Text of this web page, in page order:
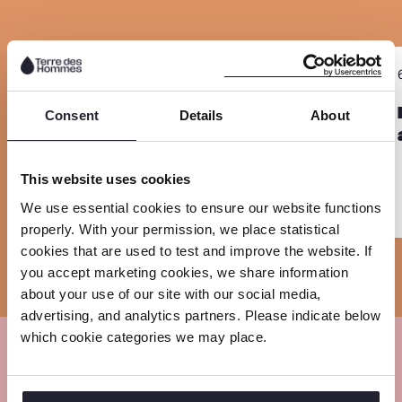
Consent Details About
This website uses cookies
We use essential cookies to ensure our website functions
properly. With your permission, we place statistical
cookies that are used to test and improve the website. If
you accept marketing cookies, we share information
about your use of our site with our social media,
advertising, and analytics partners. Please indicate below
which cookie categories we may place.
c
b
o
o
k
i
n
e
d
I
n
W
h
a
a
p
p
n
6 July 2026
Child labour persists in Zambia’s
grows
R
e
d
r
e
R
e
d
Meet our experts